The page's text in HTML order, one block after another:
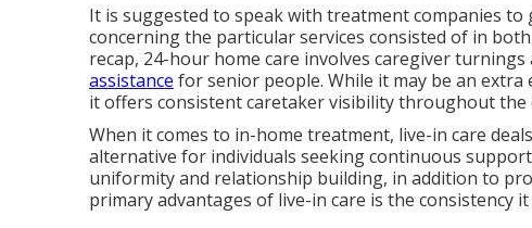
It is suggested to speak with treatment companies
concerning the particular services consisted of in
recap, 24-hour home care involves caregiver
assistance for senior people. While it may be an
it offers consistent caretaker visibility throughout the
When it comes to in-home treatment, live-in care
alternative for individuals seeking continuous
uniformity and relationship building, in addition to
primary advantages of live-in care is the consistency